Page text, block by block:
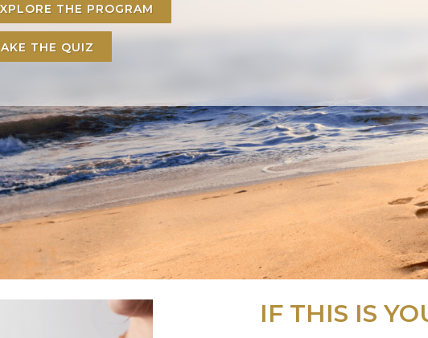
THE PROGRAM
THE QUIZ
IF THIS IS